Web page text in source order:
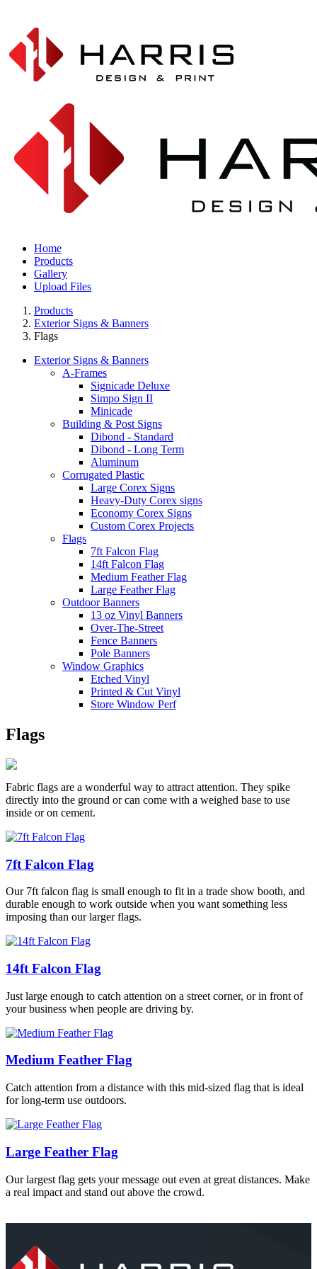
Home
Products
Gallery
Upload Files
Products
Exterior Signs & Banners
Flags
Exterior Signs & Banners
A-Frames
Signicade Deluxe
Simpo Sign II
Minicade
Building & Post Signs
Dibond - Standard
Dibond - Long Term
Aluminum
Corrugated Plastic
Large Corex Signs
Heavy-Duty Corex signs
Economy Corex Signs
Custom Corex Projects
Flags
7ft Falcon Flag
14ft Falcon Flag
Medium Feather Flag
Large Feather Flag
Outdoor Banners
13 oz Vinyl Banners
Over-The-Street
Fence Banners
Pole Banners
Window Graphics
Etched Vinyl
Printed & Cut Vinyl
Store Window Perf
Flags
Fabric flags are a wonderful way to attract attention. They spike
directly into the ground or can come with a weighed base to use
inside or on cement.
7ft Falcon Flag
Our 7ft falcon flag is small enough to fit in a trade show booth, and
durable enough to work outside when you want something less
imposing than our larger flags.
14ft Falcon Flag
Just large enough to catch attention on a street corner, or in front of
your business when people are driving by.
Medium Feather Flag
Catch attention from a distance with this mid-sized flag that is ideal
for long-term use outdoors.
Large Feather Flag
Our largest flag gets your message out even at great distances. Make
a real impact and stand out above the crowd.